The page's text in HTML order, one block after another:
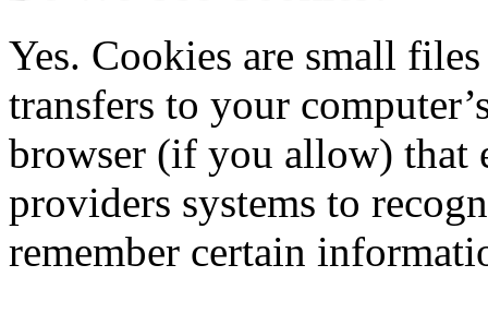
Yes. Cookies are small
transfers to your
browser (if you allow) that
providers systems to
remember certain